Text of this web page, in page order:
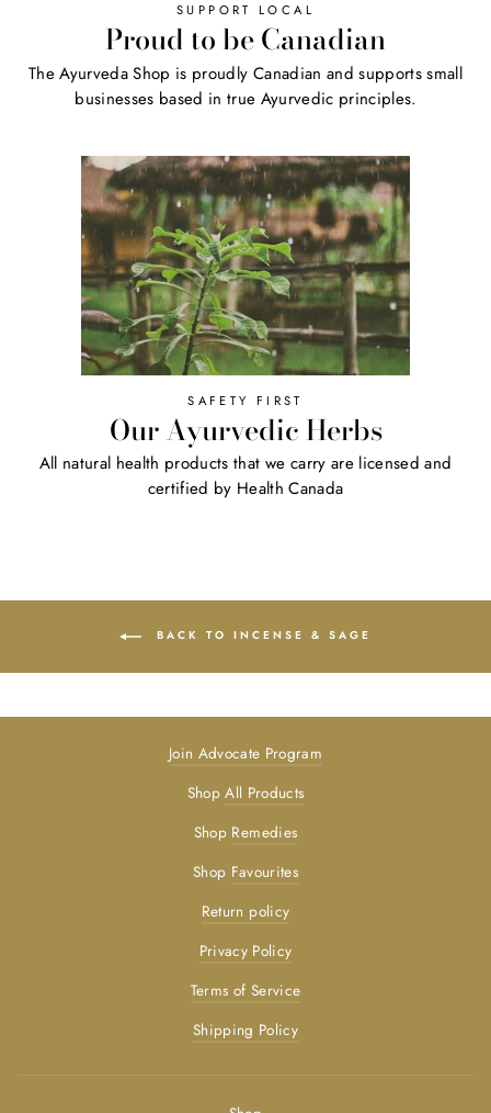
SUPPORT LOCAL
Proud to be Canadian
The Ayurveda Shop is proudly Canadian and supports small
businesses based in true Ayurvedic principles.
SAFETY FIRST
Our Ayurvedic Herbs
All natural health products that we carry are licensed and
certified by Health Canada
BACK TO INCENSE & SAGE
Join Advocate Program
ShopAll Products
Shop Remedies
Shop Favourites
Return policy
Privacy Policy
Terms of Service
Shipping Policy